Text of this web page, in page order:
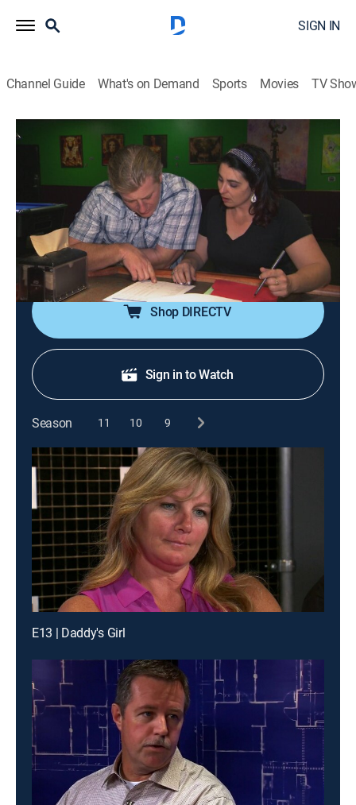
SIGN IN
Channel Guide What's on Demand Sports Movies TV
Mystery Diners
S7 E7 | Heavy Metal Mess
0h 21m|Cooking|discovery+|2014
The owners of the Toad Tavern in Littleton, Colo.,
worry that their son and his bandmates are more
focused on their musical aspirations than their jobs in
the restaurant.
Shop DIRECTV
Sign in to Watch
Season 11 10 9
E13 | Daddy's Girl